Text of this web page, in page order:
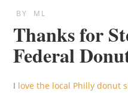
BY ML
Thanks for
Federal
I love the local Philly donut